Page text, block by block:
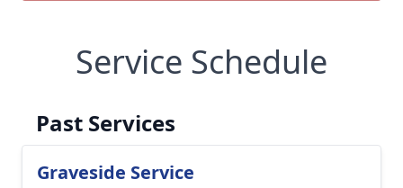
Service Schedule
Past Services
Graveside Service